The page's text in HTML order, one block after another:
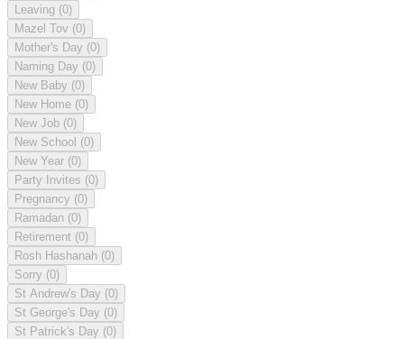
Leaving (0)
Mazel Tov (0)
Mother's Day (0)
Naming Day (0)
New Baby (0)
New Home (0)
New Job (0)
New School (0)
New Year (0)
Party Invites (0)
Pregnancy (0)
Ramadan (0)
Retirement (0)
Rosh Hashanah (0)
Sorry (0)
St Andrew's Day (0)
St George's Day (0)
St Patrick's Day (0)